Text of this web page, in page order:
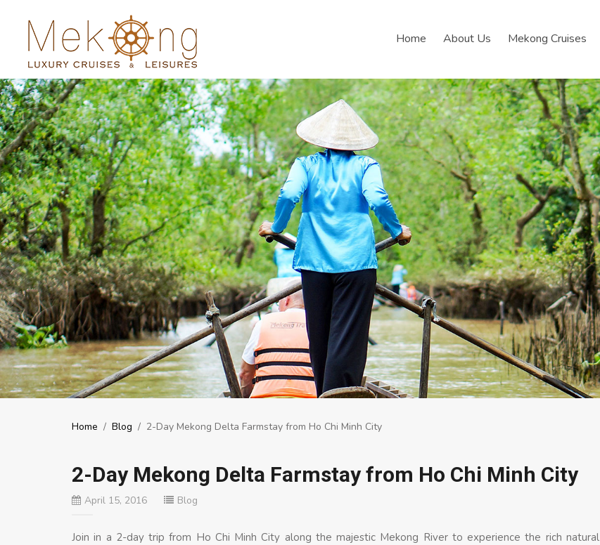
Home About Us Mekong Cruises
Home / Blog / 2-Day Mekong Delta Farmstay from Ho Chi Minh City
2-Day Mekong Delta Farmstay from Ho Chi Minh City
April 15, 2016 Blog
Join in a 2-day trip from Ho Chi Minh City along the majestic Mekong River to experience the rich natural